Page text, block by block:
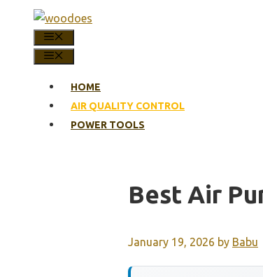
content
HOME
AIR QUALITY CONTROL
POWER TOOLS
Best Air
January 19, 2026 by Babu